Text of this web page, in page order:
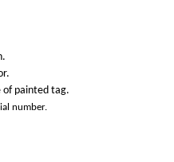
painted tag.
number.